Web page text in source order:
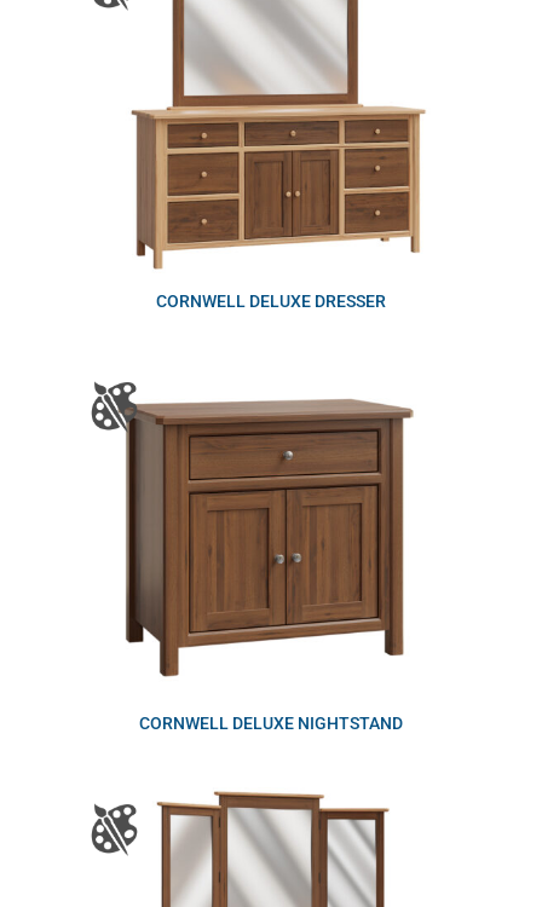
CORNWELL DELUXE DRESSER
CORNWELL DELUXE NIGHTSTAND